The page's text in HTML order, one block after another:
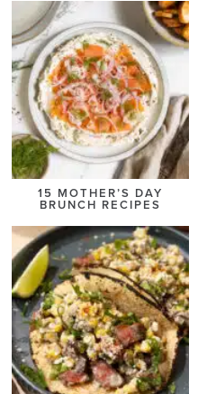
15 MOTHER’S DAY
BRUNCH RECIPES